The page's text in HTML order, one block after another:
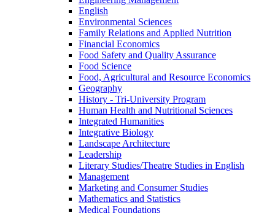
English
Environmental Sciences
Family Relations and Applied Nutrition
Financial Economics
Food Safety and Quality Assurance
Food Science
Food, Agricultural and Resource Economics
Geography
History -​ Tri-​University Program
Human Health and Nutritional Sciences
Integrated Humanities
Integrative Biology
Landscape Architecture
Leadership
Literary Studies/​Theatre Studies in English
Management
Marketing and Consumer Studies
Mathematics and Statistics
Medical Foundations